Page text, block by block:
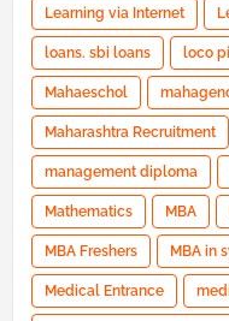
Learning via Internet
loans. sbi loans loco
Mahaeschol
Maharashtra Recruitment
management diploma
Mathematics MBA
MBA Freshers MBA in
Medical Entrance